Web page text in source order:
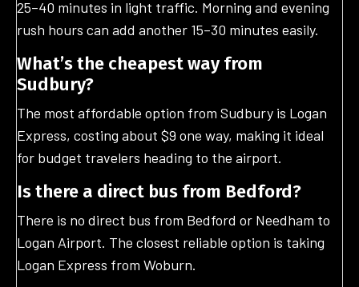
25–40 minutes in light traffic. Morning and evening
rush hours can add another 15–30 minutes easily.
What’s the cheapest way from
Sudbury?
The most affordable option from Sudbury is Logan
Express, costing about $9 one way, making it ideal
for budget travelers heading to the airport.
Is there a direct bus from Bedford?
There is no direct bus from Bedford or Needham to
Logan Airport. The closest reliable option is taking
Logan Express from Woburn.